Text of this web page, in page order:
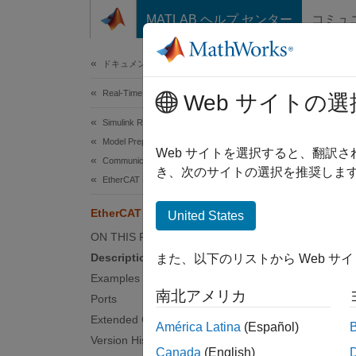
コンテンツへスキップ
MATLAB ヘルプ センター コミュ
ドキュメンテーションのホーム
Real-Time Simulation and Testing
Simulink Real-Time
Model Preparation for Real-Time Execution
Communication Protocol Blocks
EtherCAT Protocol Blocks
EtherCAT Get Scanbus Error Data
ON THIS PAGE
Description
Examples
Ports
Extended Capabilities
Version History
Since
Web サイトの選
Web サイトを選択すると、翻訳
き、次のサイトの選択を推奨しま
United States
また、以下のリストから Web サ
南北アメリカ
América Latina (Español)
Canada (English)